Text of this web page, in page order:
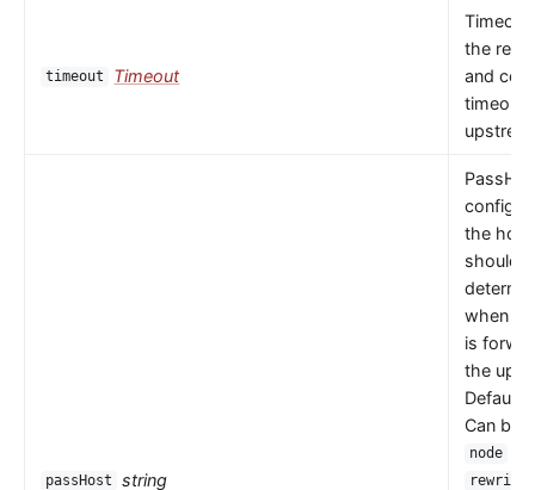
timeout Timeout
Timeout
the
and
passHost string
the host
should
when a
is
the
Default
Can be
node
rewrite